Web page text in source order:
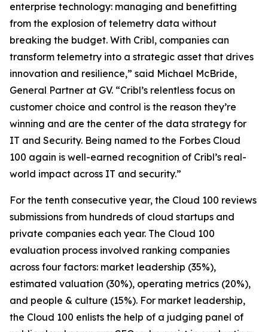
enterprise technology: managing and benefitting
from the explosion of telemetry data without
breaking the budget. With Cribl, companies can
transform telemetry into a strategic asset that drives
innovation and resilience,” said Michael McBride,
General Partner at GV. “Cribl’s relentless focus on
customer choice and control is the reason they’re
winning and are the center of the data strategy for
IT and Security. Being named to the Forbes Cloud
100 again is well-earned recognition of Cribl’s real-
world impact across IT and security.”
For the tenth consecutive year, the Cloud 100 reviews
submissions from hundreds of cloud startups and
private companies each year. The Cloud 100
evaluation process involved ranking companies
across four factors: market leadership (35%),
estimated valuation (30%), operating metrics (20%),
and people & culture (15%). For market leadership,
the Cloud 100 enlists the help of a judging panel of